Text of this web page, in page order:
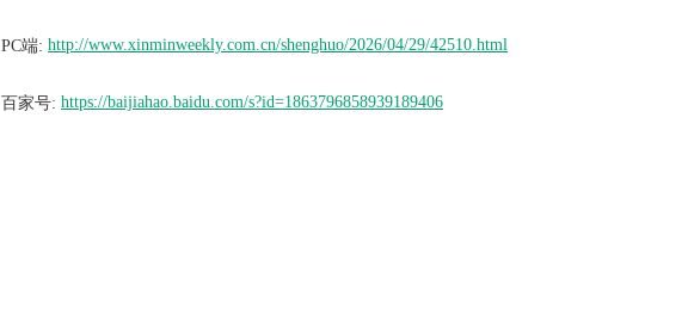
PC端: http://www.xinminweekly.com.cn/shenghuo/2026/04/29/42510.html
百家号: https://baijiahao.baidu.com/s?id=1863796858939189406